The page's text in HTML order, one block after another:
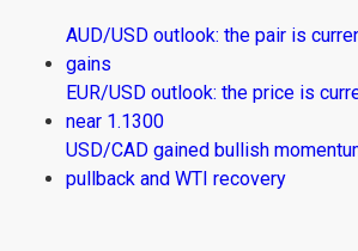
AUD/USD outlook: the pair is
gains
EUR/USD outlook: the price is
near 1.1300
USD/CAD gained bullish
pullback and WTI recovery